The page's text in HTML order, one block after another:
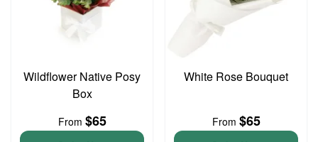
Wildflower Native Posy
Box
From $65
White Rose Bouquet
From $65